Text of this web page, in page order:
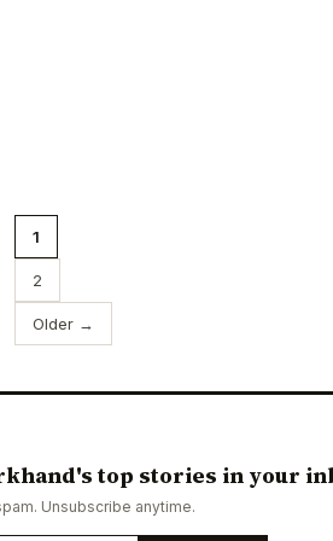
1
2
Older →
top stories in your
Unsubscribe anytime.